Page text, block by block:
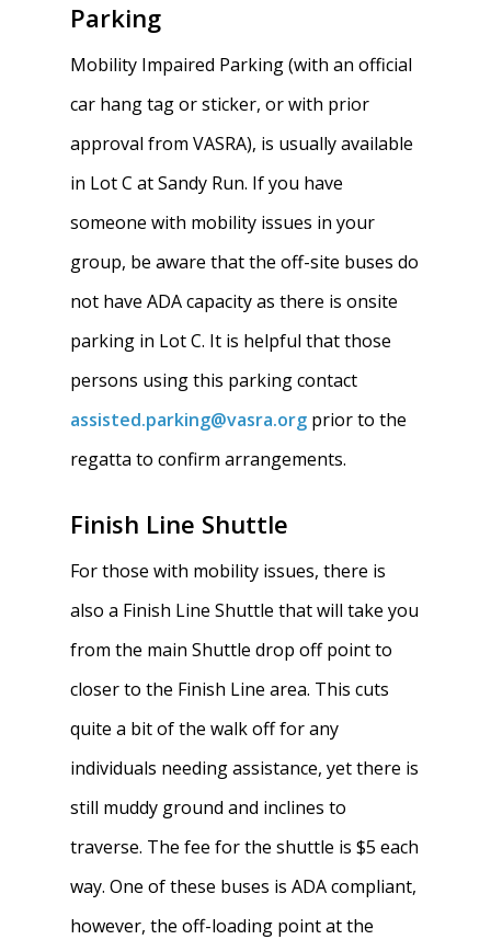
Parking
Mobility Impaired Parking (with an official
car hang tag or sticker, or with prior
approval from VASRA), is usually available
in Lot C at Sandy Run. If you have
someone with mobility issues in your
group, be aware that the off-site buses do
not have ADA capacity as there is onsite
parking in Lot C. It is helpful that those
persons using this parking contact
assisted.parking@vasra.org prior to the
regatta to confirm arrangements.
Finish Line Shuttle
For those with mobility issues, there is
also a Finish Line Shuttle that will take you
from the main Shuttle drop off point to
closer to the Finish Line area. This cuts
quite a bit of the walk off for any
individuals needing assistance, yet there is
still muddy ground and inclines to
traverse. The fee for the shuttle is $5 each
way. One of these buses is ADA compliant,
however, the off-loading point at the